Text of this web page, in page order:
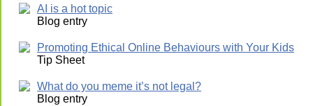
AI is a hot topic
Blog entry
Promoting Ethical Online Behaviours with Your Kids
Tip Sheet
What do you meme it’s not legal?
Blog entry